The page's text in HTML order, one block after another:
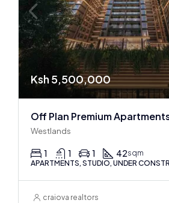
Ksh 5,500,000
Westlands
1 1 1 42sqm
APARTMENTS, STUDIO, UNDER
craiova realtors